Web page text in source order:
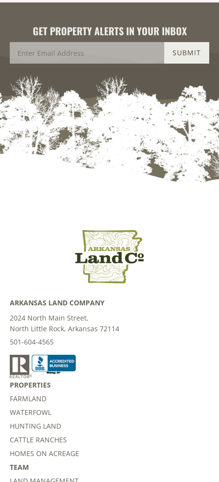
GET PROPERTY ALERTS IN YOUR INBOX
ARKANSAS LAND COMPANY
2024 North Main Street,
North Little Rock, Arkansas 72114
501-604-4565
PROPERTIES
FARMLAND
WATERFOWL
HUNTING LAND
CATTLE RANCHES
HOMES ON ACREAGE
TEAM